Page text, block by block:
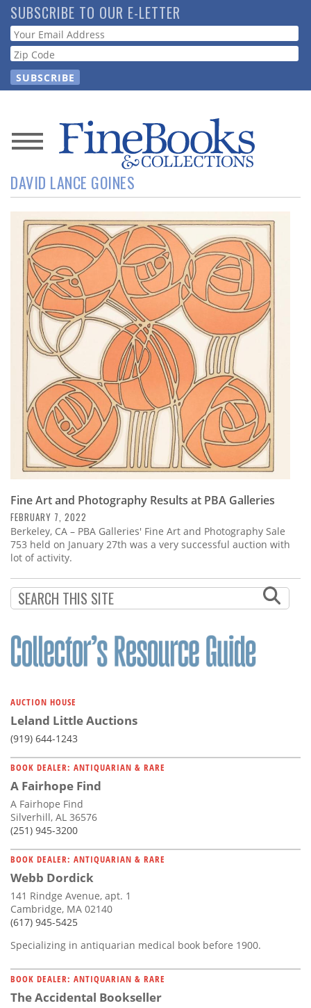
Skip
to
main
content
SUBSCRIBE TO OUR E-LETTER
Webform
News
Magazine
Store
Resource
Guide
Subscribe
Calendar
Contact
Us
DAVID LANCE GOINES
Fine Art and Photography Results at PBA Galleries
FEBRUARY 7, 2022
Berkeley, CA – PBA Galleries' Fine Art and Photography Sale
753 held on January 27th was a very successful auction with
lot of activity.
AUCTION HOUSE
Leland Little Auctions
(919) 644-1243
BOOK DEALER: ANTIQUARIAN & RARE
A Fairhope Find
A Fairhope Find
Silverhill, AL 36576
(251) 945-3200
BOOK DEALER: ANTIQUARIAN & RARE
Webb Dordick
141 Rindge Avenue, apt. 1
Cambridge, MA 02140
(617) 945-5425
Specializing in antiquarian medical book before 1900.
BOOK DEALER: ANTIQUARIAN & RARE
The Accidental Bookseller